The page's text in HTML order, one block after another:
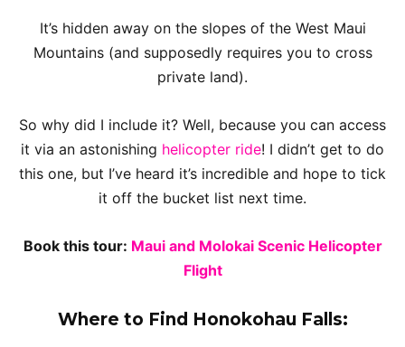
It’s hidden away on the slopes of the West Maui
Mountains (and supposedly requires you to cross
private land).
So why did I include it? Well, because you can access
it via an astonishing helicopter ride! I didn’t get to do
this one, but I’ve heard it’s incredible and hope to tick
it off the bucket list next time.
Book this tour: Maui and Molokai Scenic Helicopter
Flight
Where to Find Honokohau Falls: